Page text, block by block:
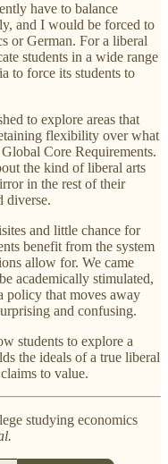
have to balance
and I would be forced to
or German. For a liberal
students in a wide range
to force its students to
to explore areas that
flexibility over what
Core Requirements.
the kind of liberal arts
in the rest of their
diverse.
and little chance for
benefit from the system
allow for. We came
academically stimulated,
policy that moves away
and confusing.
students to explore a
the ideals of a true liberal
to value.
studying economics